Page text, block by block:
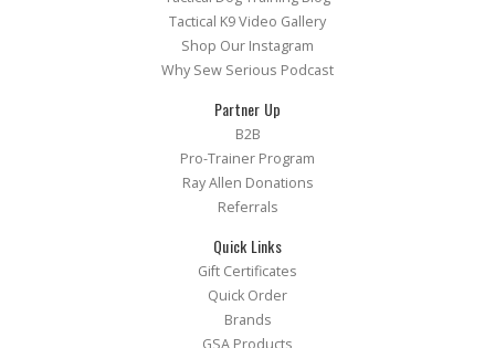
Tactical K9 Video Gallery
Shop Our Instagram
Why Sew Serious Podcast
Partner Up
B2B
Pro-Trainer Program
Ray Allen Donations
Referrals
Quick Links
Gift Certificates
Quick Order
Brands
GSA Products